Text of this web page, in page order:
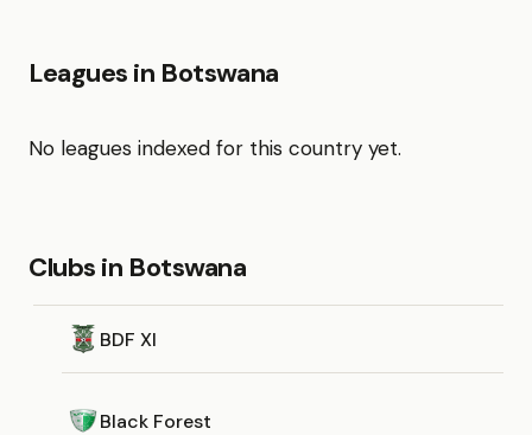
Leagues in Botswana
No leagues indexed for this country yet.
Clubs in Botswana
BDF XI
Black Forest